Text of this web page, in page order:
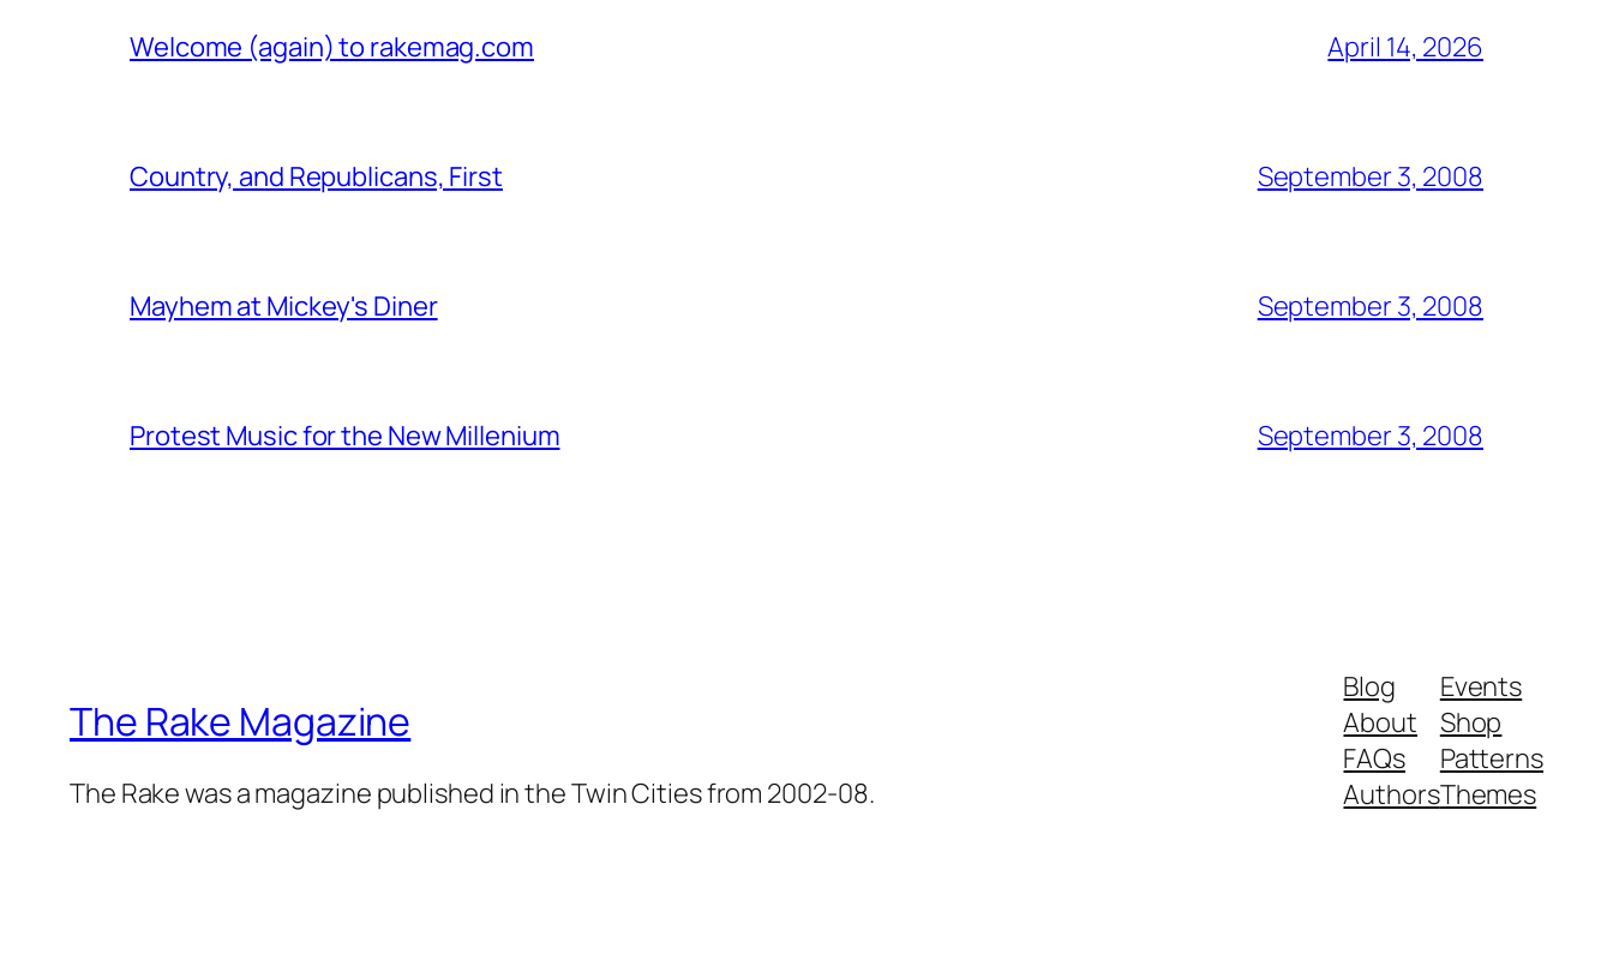
Welcome (again) to rakemag.com April 14, 2026
Country, and Republicans, First September 3, 2008
Mayhem at Mickey's Diner September 3, 2008
Protest Music for the New Millenium September 3, 2008
The Rake Magazine
The Rake was a magazine published in the Twin Cities from 2002-08.
Blog
About
FAQs
Authors
Events
Shop
Patterns
Themes